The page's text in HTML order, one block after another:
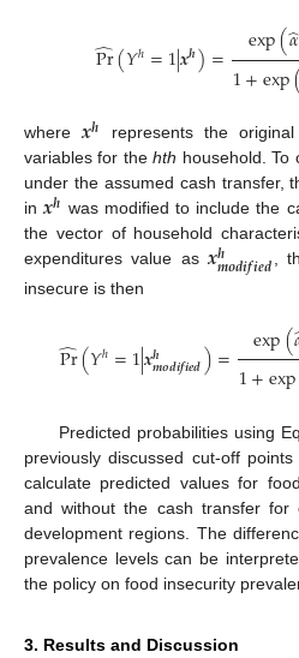
Pr
̂(𝑌ℎ=1|𝒙𝒉)= exp(𝛼
̂
1+exp
where𝒙𝒉
represents the
variables for thehth household. To
under the assumed cash transfer,
in𝒙𝒉 was modified to include the
the vector of household
expenditures value as 𝒙𝒉
𝒎𝒐𝒅𝒊𝒇𝒊𝒆𝒅 ,
insecure is then
Pr
̂(𝑌ℎ=1|𝒙𝒉
𝒎𝒐𝒅𝒊𝒇𝒊𝒆𝒅)= exp(
1+exp
Predicted probabilities using
previously discussed cut-off
calculate predicted values for
and without the cash transfer for
development regions. The
prevalence levels can be
the policy on food insecurity
3. Results and Discussion